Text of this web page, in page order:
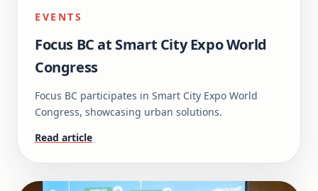
EVENTS
Focus BC at Smart City Expo World
Congress
Focus BC participates in Smart City Expo World
Congress, showcasing urban solutions.
Read article